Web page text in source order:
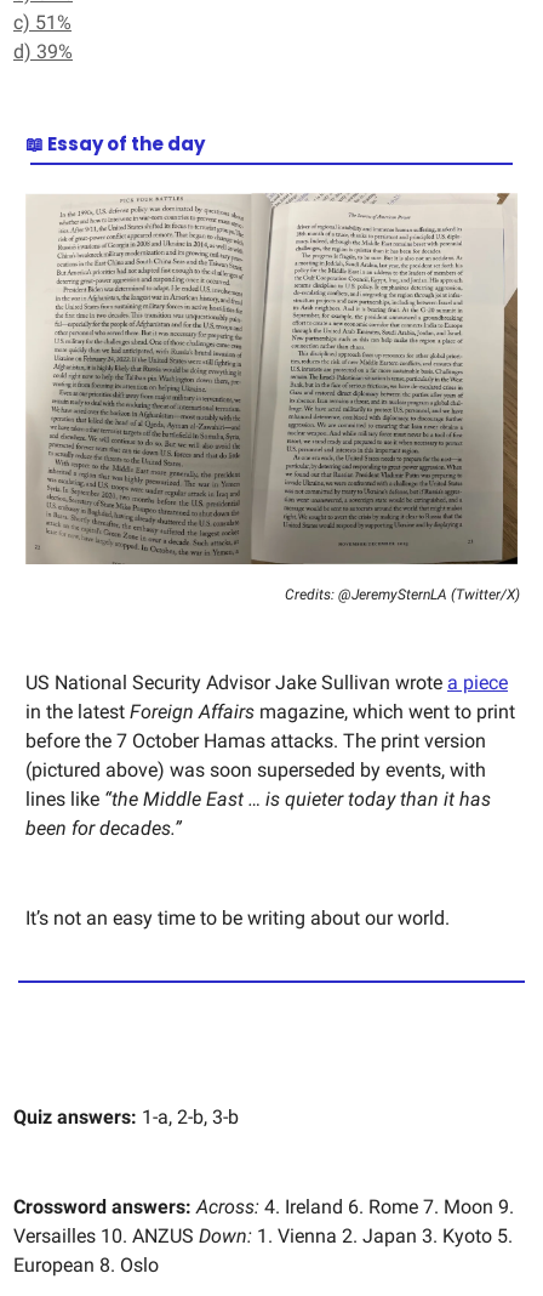
c) 51%
d) 39%
📖 Essay of the day
Credits: @JeremySternLA (Twitter/X)
US National Security Advisor Jake Sullivan wrote a piece
in the latest Foreign Affairs magazine, which went to print
before the 7 October Hamas attacks. The print version
(pictured above) was soon superseded by events, with
lines like “the Middle East … is quieter today than it has
been for decades.”
It’s not an easy time to be writing about our world.
Quiz answers: 1-a, 2-b, 3-b
Crossword answers:Across: 4. Ireland 6. Rome 7. Moon 9.
Versailles 10. ANZUS Down: 1. Vienna 2. Japan 3. Kyoto 5.
European 8. Oslo